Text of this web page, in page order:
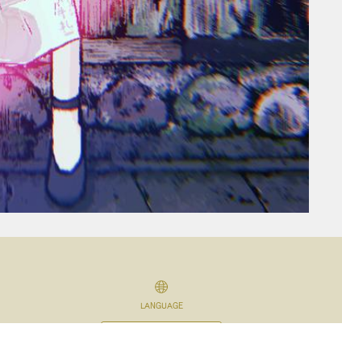
LANGUAGE